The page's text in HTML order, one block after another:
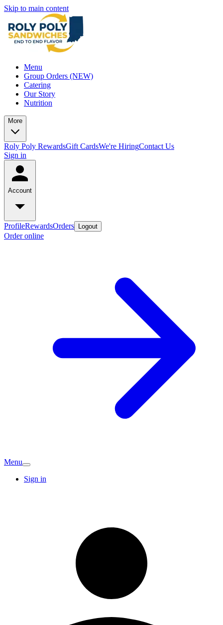
Skip to main content
Menu
Group Orders (NEW)
Catering
Our Story
Nutrition
More
Roly Poly RewardsGift CardsWe're HiringContact Us
Sign in
Account
ProfileRewardsOrders Logout
Order online
Menu
Sign in